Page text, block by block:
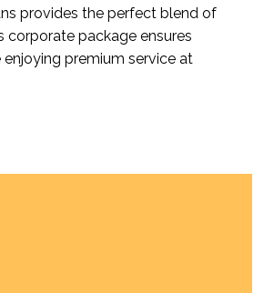
provides the perfect blend of
corporate package ensures
premium service at